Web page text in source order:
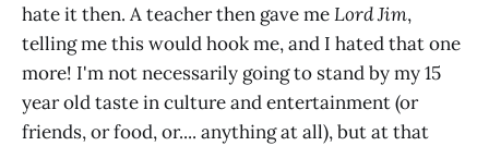
hate it then. A teacher then gave meLord Jim,
telling me this would hook me, and I hated that one
more! I'm not necessarily going to stand by my 15
year old taste in culture and entertainment (or
friends, or food, or.... anything at all), but at that